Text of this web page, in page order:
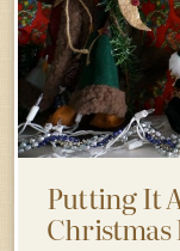
Putting It
Christmas